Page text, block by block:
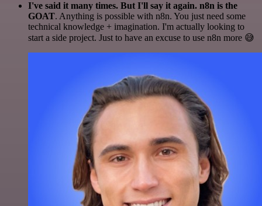
I've said it many times. But I'll say it again. n8n is the
GOAT. Anything is possible with n8n. You just need some
technical knowledge + imagination. I'm actually looking to
start a side project. Just to have an excuse to use n8n more 😅